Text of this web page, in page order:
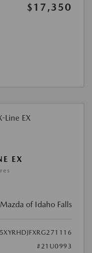
$17,350
EX
of Idaho Falls
5XYRHDJFXRG271116
#21U0993